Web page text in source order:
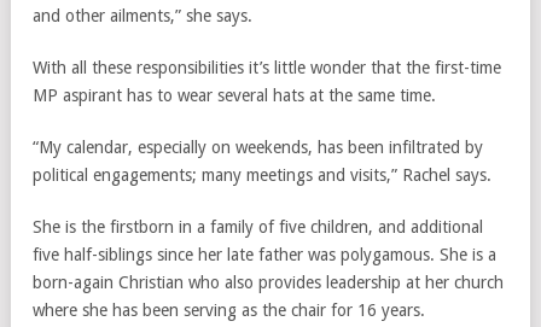
and other ailments,” she says.
With all these responsibilities it’s little wonder that the first-time
MP aspirant has to wear several hats at the same time.
“My calendar, especially on weekends, has been infiltrated by
political engagements; many meetings and visits,” Rachel says.
She is the firstborn in a family of five children, and additional
five half-siblings since her late father was polygamous. She is a
born-again Christian who also provides leadership at her church
where she has been serving as the chair for 16 years.